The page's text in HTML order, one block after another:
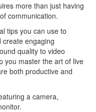
more than just having
communication.
tips you can use to
create engaging
quality to video
you master the art of live
both productive and